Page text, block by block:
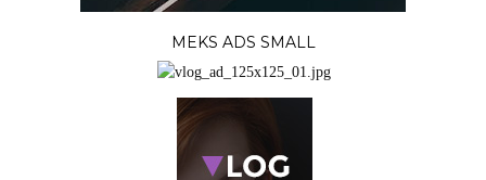
MEKS ADS SMALL